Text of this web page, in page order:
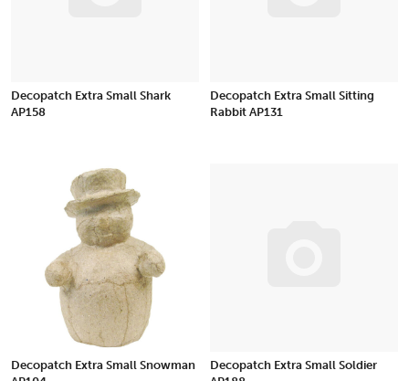
Decopatch Extra Small Shark
AP158
Decopatch Extra Small Sitting
Rabbit AP131
Decopatch Extra Small Snowman
Decopatch Extra Small Soldier